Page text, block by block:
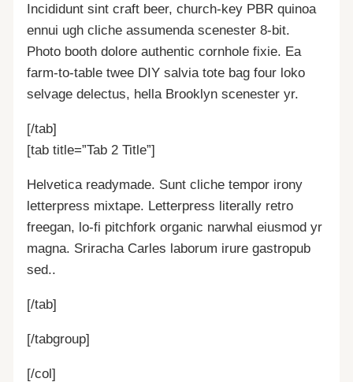
Incididunt sint craft beer, church-key PBR quinoa
ennui ugh cliche assumenda scenester 8-bit.
Photo booth dolore authentic cornhole fixie. Ea
farm-to-table twee DIY salvia tote bag four loko
selvage delectus, hella Brooklyn scenester yr.
[/tab]
[tab title=”Tab 2 Title”]
Helvetica readymade. Sunt cliche tempor irony
letterpress mixtape. Letterpress literally retro
freegan, lo-fi pitchfork organic narwhal eiusmod yr
magna. Sriracha Carles laborum irure gastropub
sed..
[/tab]
[/tabgroup]
[/col]